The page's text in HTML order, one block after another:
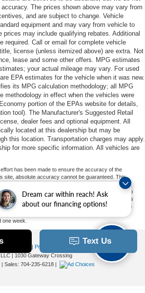
Dream car within reach! Ask
about our financing options!
The prices shown above may vary from
and are subject to change. Vehicle
equipment and may vary from vehicle to
prices may include qualifying rebates. Additional
required. Call or email for complete vehicle
license (unless itemized above) are extra. Not
lease and some other offers. MPG estimates
your actual mileage may vary. For used
EPA estimates for the vehicle when it was new.
its MPG calculation methodology; all MPG
methodology in effect when the vehicles were
portion of the EPAs website for details,
tool). The Manufacturer's Suggested Retail
dealer fees and optional equipment. All
located at this dealership but may be
this location. Transportation charges may apply.
for more specific information. All vehicles are
has been made to ensure the accuracy of the
site, absolute accuracy cannot be guaranteed. This
appearing on it, are presented to the user "as
either express or implied. All vehicles are subject to
applicable tax, title, and license charges. ‡Vehicles
not currently in our inventory (Not in Stock) but can
location within a reasonable date from the time of
week.
Privacy
Additional Disclosures
1030 Gateway Crossing
| Sales: 704-235-6218